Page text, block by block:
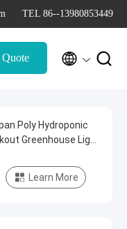
TEL 86--13980853449
Quote  
Poly Hydroponic
Greenhouse Light
Learn More